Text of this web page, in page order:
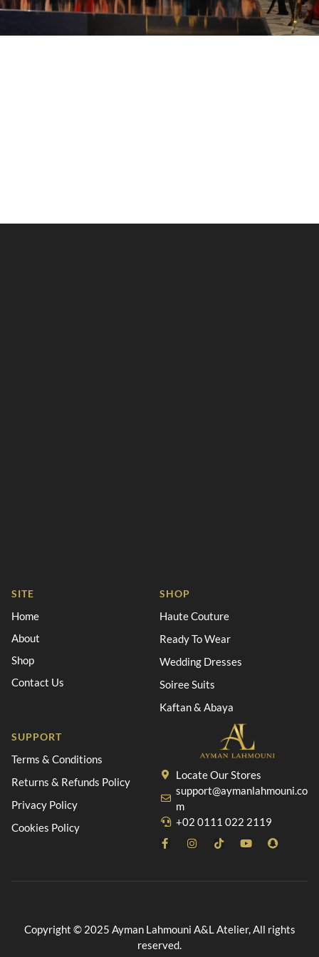
SITE
Home
About
Shop
Contact Us
SHOP
Haute Couture
Ready To Wear
Wedding Dresses
Soiree Suits
Kaftan & Abaya
SUPPORT
Terms & Conditions
Returns & Refunds Policy
Privacy Policy
Cookies Policy
Locate Our Stores
support@aymanlahmouni.co
m
+02 0111 022 2119
Copyright © 2025 Ayman Lahmouni A&L Atelier, All rights
reserved.